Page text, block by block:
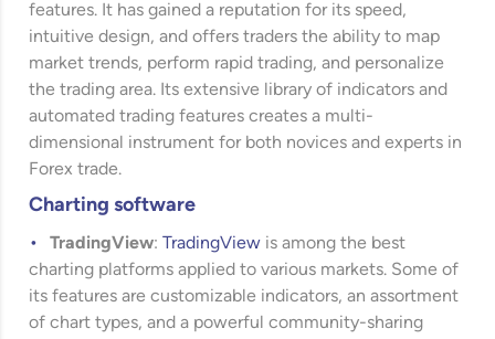
features. It has gained a reputation for its speed,
intuitive design, and offers traders the ability to map
market trends, perform rapid trading, and personalize
the trading area. Its extensive library of indicators and
automated trading features creates a multi-
dimensional instrument for both novices and experts in
Forex trade.
Charting software
TradingView: TradingView is among the best
charting platforms applied to various markets. Some of
its features are customizable indicators, an assortment
of chart types, and a powerful community-sharing